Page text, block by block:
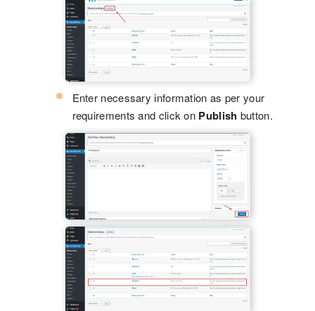
Enter necessary information as per your
requirements and click on Publish button.